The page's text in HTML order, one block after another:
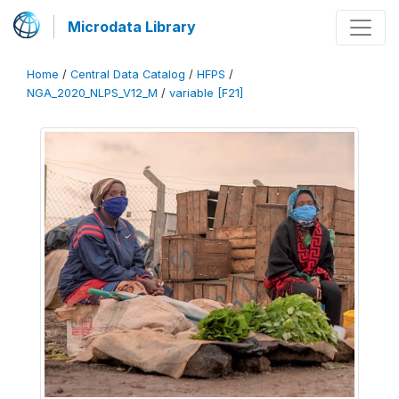
Microdata Library
Home / Central Data Catalog / HFPS /
NGA_2020_NLPS_V12_M / variable [F21]